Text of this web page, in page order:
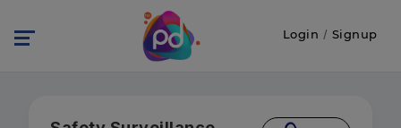
Login / Signup